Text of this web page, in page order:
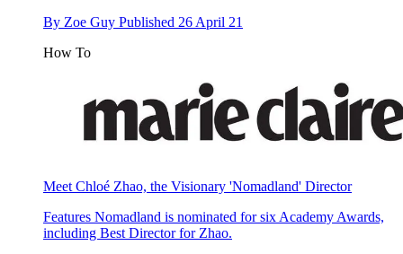
By Zoe Guy Published 26 April 21
How To
Meet Chloé Zhao, the Visionary 'Nomadland' Director
Features Nomadland is nominated for six Academy Awards,
including Best Director for Zhao.